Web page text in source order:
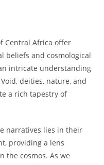
Central Africa offer
beliefs and cosmological
intricate understanding
deities, nature, and
a rich tapestry of
narratives lies in their
providing a lens
the cosmos. As we